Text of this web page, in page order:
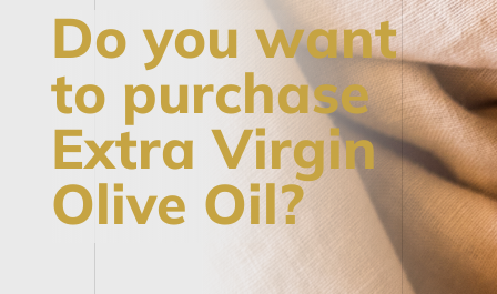
Do you want
to purchase
Extra Virgin
Olive Oil?